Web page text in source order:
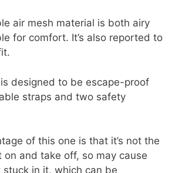
air mesh material is both airy
for comfort. It’s also reported to
designed to be escape-proof
straps and two safety
of this one is that it’s not the
on and take off, so may cause
in it, which can be